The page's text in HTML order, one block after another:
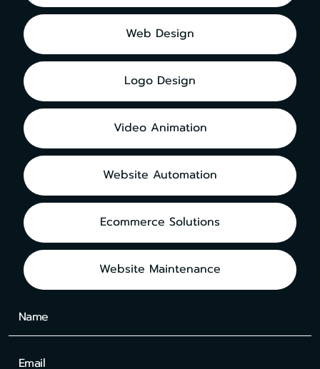
Web Design
Logo Design
Video Animation
Website Automation
Ecommerce Solutions
Website Maintenance